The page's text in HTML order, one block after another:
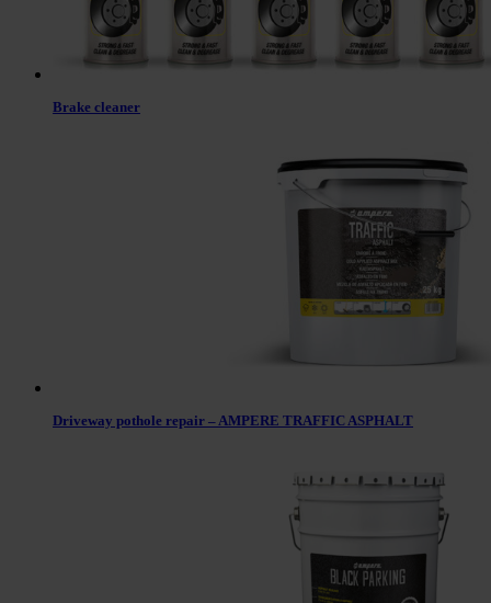
Brake cleaner
Driveway pothole repair – AMPERE TRAFFIC ASPHALT